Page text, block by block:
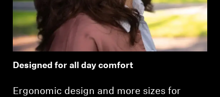
Designed for all day comfort
Ergonomic design and more sizes for